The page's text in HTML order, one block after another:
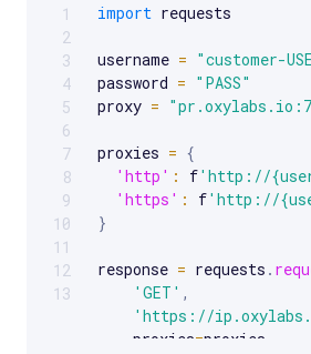
Scrollable code block. Use arrow
1
2
3
4
5
6
7
8
9
10
11
12
13
import requests
username = "customer-
password = "PASS"
proxy =
proxies = {
'http' : f'http://
'https' : f'http://
}
response = requests .
'GET' ,
'https://
    proxies
=proxies